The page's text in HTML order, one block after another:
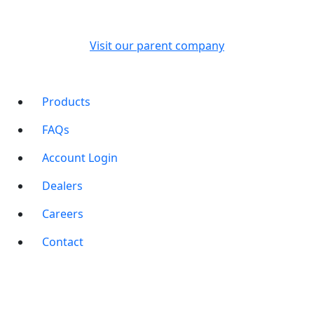
Visit our parent company
Products
FAQs
Account Login
Dealers
Careers
Contact